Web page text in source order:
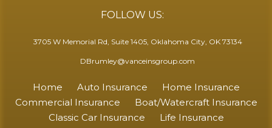
FOLLOW US:
3705 W Memorial Rd, Suite 1405, Oklahoma City, OK 73134
DBrumley@vanceinsgroup.com
Home Auto Insurance
Home Insurance
Commercial Insurance
Boat/Watercraft Insurance
Classic Car Insurance
Life Insurance